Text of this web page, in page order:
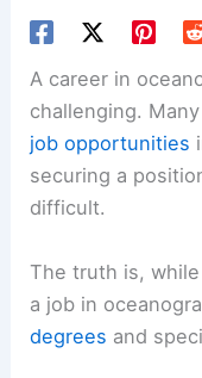
A career in
challenging.
job opportunities
securing a
difficult.
The truth is,
a job in
degrees and